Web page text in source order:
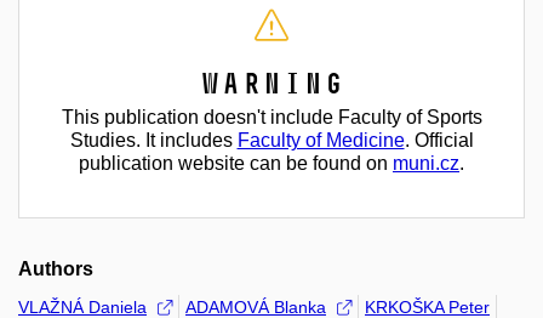
Warning
This publication doesn't include Faculty of Sports
Studies. It includes Faculty of Medicine. Official
publication website can be found on muni.cz.
Authors
VLAŽNÁ Daniela ADAMOVÁ Blanka
KRKOŠKA Peter